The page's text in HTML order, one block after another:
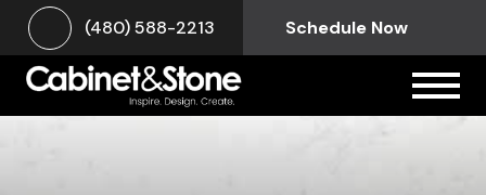
(480) 588-2213 Schedule Now